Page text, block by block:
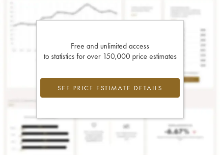
Free and unlimited access
to statistics for over 150,000 price estimates
SEE PRICE ESTIMATE DETAILS